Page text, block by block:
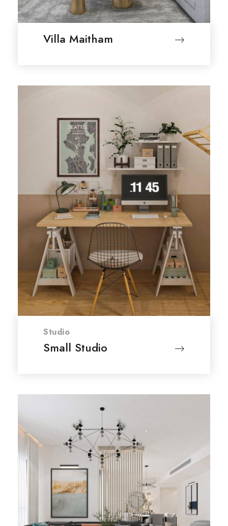
Villa Maitham
Studio
Small Studio